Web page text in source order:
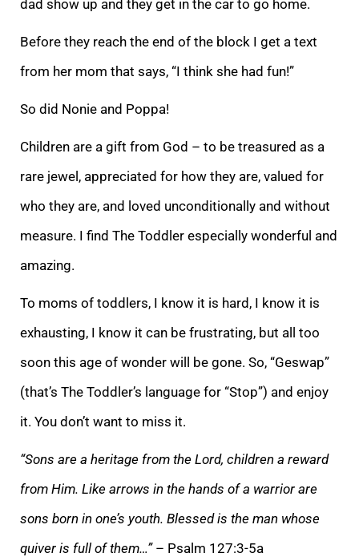
dad show up and they get in the car to go home.
Before they reach the end of the block I get a text
from her mom that says, “I think she had fun!”
So did Nonie and Poppa!
Children are a gift from God – to be treasured as a
rare jewel, appreciated for how they are, valued for
who they are, and loved unconditionally and without
measure. I find The Toddler especially wonderful and
amazing.
To moms of toddlers, I know it is hard, I know it is
exhausting, I know it can be frustrating, but all too
soon this age of wonder will be gone. So, “Geswap”
(that’s The Toddler’s language for “Stop”) and enjoy
it. You don’t want to miss it.
“Sons are a heritage from the Lord, children a reward
from Him. Like arrows in the hands of a warrior are
sons born in one’s youth. Blessed is the man whose
quiver is full of them…”– Psalm 127:3-5a